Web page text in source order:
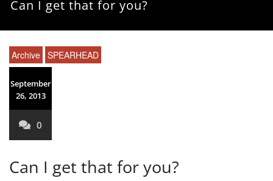
Can I get that for you?
Archive SPEARHEAD
September
26, 2013
0
Can I get that for you?